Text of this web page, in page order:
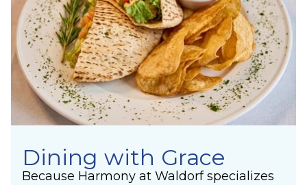
Dining with Grace
Because Harmony at Waldorf specializes